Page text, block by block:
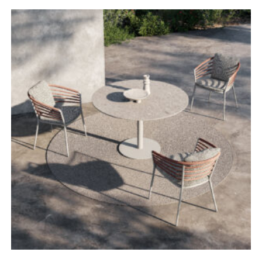
£10,815.00
through
£13,025.00